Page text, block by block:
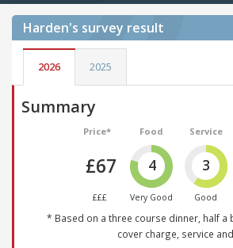
Harden's survey result
2026 2025
Summary
Price*
£67
£££
Food
4
Very Good
Service
3
Good
* Based on a three course dinner, half a
cover charge, service and